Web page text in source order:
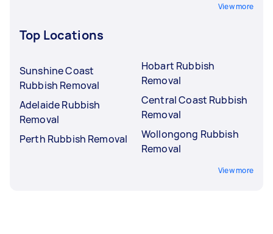
View more
Top Locations
Sunshine Coast
Rubbish Removal
Adelaide Rubbish
Removal
Perth Rubbish Removal
Hobart Rubbish
Removal
Central Coast Rubbish
Removal
Wollongong Rubbish
Removal
View more